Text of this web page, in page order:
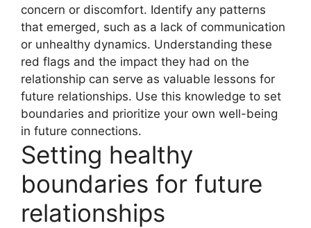
concern or discomfort. Identify any patterns
that emerged, such as a lack of communication
or unhealthy dynamics. Understanding these
red flags and the impact they had on the
relationship can serve as valuable lessons for
future relationships. Use this knowledge to set
boundaries and prioritize your own well-being
in future connections.
Setting healthy
boundaries for future
relationships